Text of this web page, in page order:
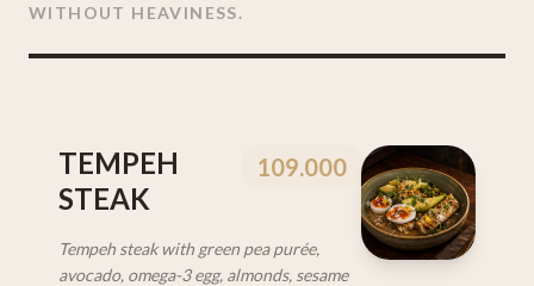
WITHOUT HEAVINESS.
TEMPEH
STEAK
109.000
Tempeh steak with green pea purée,
avocado, omega-3 egg, almonds, sesame